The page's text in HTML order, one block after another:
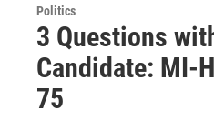
Politics
3 Questions
Candidate: MI-
75